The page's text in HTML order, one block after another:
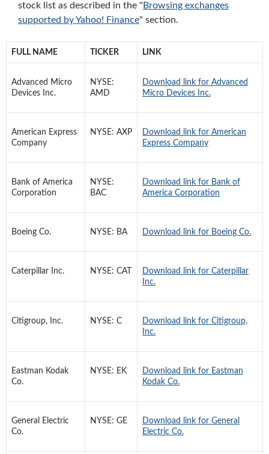
stock list as described in the " Browsing exchanges
supported by Yahoo! Finance" section.
FULL NAME TICKER LINK
Advanced Micro
Devices Inc.
NYSE:
AMD
Download link for Advanced
Micro Devices Inc.
American Express
Company
NYSE: AXP
Download link for American
Express Company
Bank of America
Corporation
NYSE:
BAC
Download link for Bank of
America Corporation
Boeing Co. NYSE: BA Download link for Boeing Co.
Caterpillar Inc. NYSE: CAT
Download link for Caterpillar
Inc.
Citigroup, Inc. NYSE: C
Download link for Citigroup,
Inc.
Eastman Kodak
Co.
NYSE: EK
Download link for Eastman
Kodak Co.
General Electric
Co.
NYSE: GE
Download link for General
Electric Co.